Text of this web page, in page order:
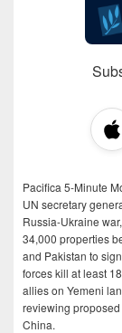
Pacifica 5-Minute
UN secretary
Russia-Ukraine
34,000 properties
and Pakistan to
forces kill at least
allies on Yemeni
reviewing
China.